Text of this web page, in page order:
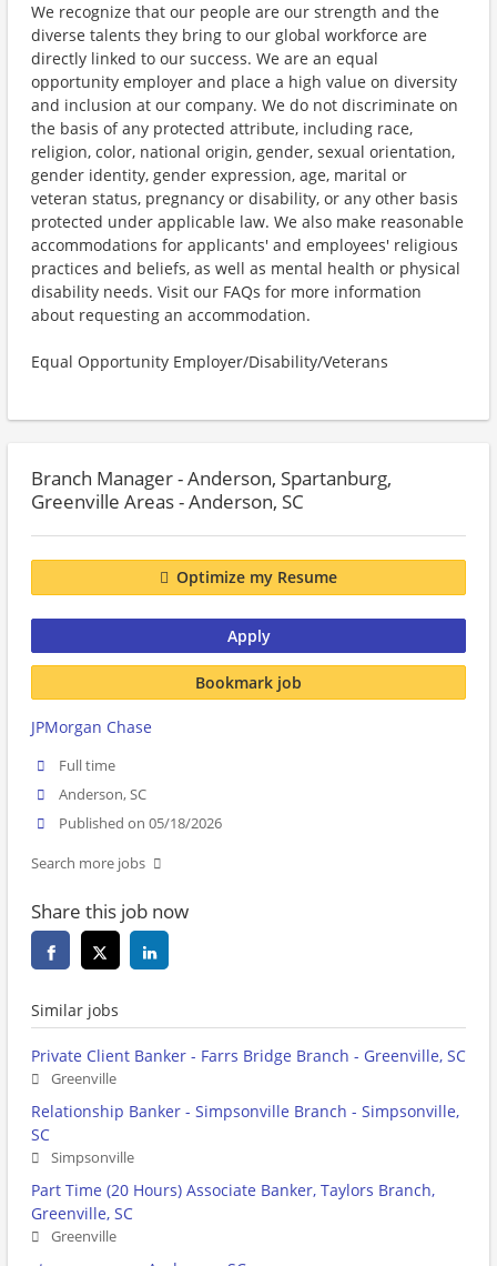
We recognize that our people are our strength and the
diverse talents they bring to our global workforce are
directly linked to our success. We are an equal
opportunity employer and place a high value on diversity
and inclusion at our company. We do not discriminate on
the basis of any protected attribute, including race,
religion, color, national origin, gender, sexual orientation,
gender identity, gender expression, age, marital or
veteran status, pregnancy or disability, or any other basis
protected under applicable law. We also make reasonable
accommodations for applicants' and employees' religious
practices and beliefs, as well as mental health or physical
disability needs. Visit our FAQs for more information
about requesting an accommodation.
Equal Opportunity Employer/Disability/Veterans
Branch Manager - Anderson, Spartanburg,
Greenville Areas - Anderson, SC
Optimize my Resume
Apply
Bookmark job
JPMorgan Chase
Full time
Anderson, SC
Published on 05/18/2026
Search more jobs
Share this job now
Similar jobs
Private Client Banker - Farrs Bridge Branch - Greenville, SC
Greenville
Relationship Banker - Simpsonville Branch - Simpsonville,
SC
Simpsonville
Part Time (20 Hours) Associate Banker, Taylors Branch,
Greenville, SC
Greenville